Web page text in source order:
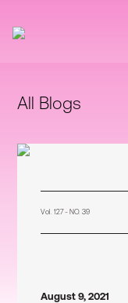
All Blogs
Vol. 127 - NO. 39
August 9, 2021